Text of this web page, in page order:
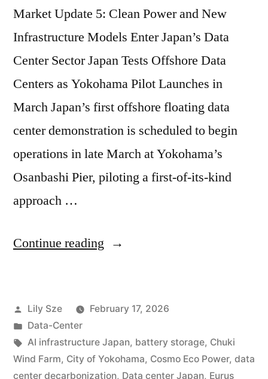
Market Update 5: Clean Power and New
Infrastructure Models Enter Japan’s Data
Center Sector Japan Tests Offshore Data
Centers as Yokohama Pilot Launches in
March Japan’s first offshore floating data
center demonstration is scheduled to begin
operations in late March at Yokohama’s
Osanbashi Pier, piloting a first-of-its-kind
approach …
Continue reading
Lily Sze
February 17, 2026
Data-Center
AI infrastructure Japan, battery storage, Chuki
Wind Farm, City of Yokohama, Cosmo Eco Power, data
center decarbonization, Data center Japan, Eurus